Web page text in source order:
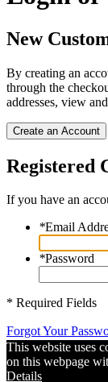
New
By creating an
through the
addresses, view
Create an Account
Registered
If you have an
*Email
*Password
* Required Fields
Forgot Your
This website uses
on this webpage
Details